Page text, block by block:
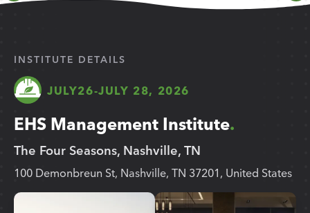
INSTITUTE DETAILS
JULY26-JULY 28, 2026
EHS Management Institute
The Four Seasons, Nashville, TN
100 Demonbreun St, Nashville, TN 37201, United States